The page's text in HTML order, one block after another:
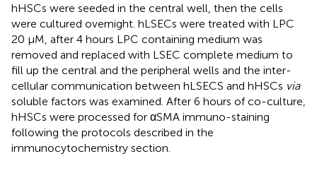
hHSCs were seeded in the central well, then the cells
were cultured overnight. hLSECs were treated with LPC
20 μM, after 4 hours LPC containing medium was
removed and replaced with LSEC complete medium to
fill up the central and the peripheral wells and the inter-
cellular communication between hLSECS and hHSCs via
soluble factors was examined. After 6 hours of co-culture,
hHSCs were processed for αSMA immuno-staining
following the protocols described in the
immunocytochemistry section.